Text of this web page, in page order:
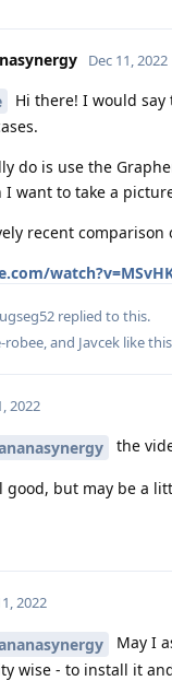
Dec 11, 2022
Hi there! I would say
do is use the
want to take a
recent
replied to this.
robee, and Javcek like this
2022
the
good, but may be a
2022
May I
wise - to install it